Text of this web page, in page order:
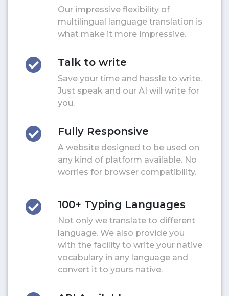
Our impressive flexibility of
multilingual language translation is
what make it more impressive.
Talk to write
Save your time and hassle to write.
Just speak and our AI will write for
you.
Fully Responsive
A website designed to be used on
any kind of platform available. No
worries for browser compatibility.
100+ Typing Languages
Not only we translate to different
language. We also provide you
with the facility to write your native
vocabulary in any language and
convert it to yours native.